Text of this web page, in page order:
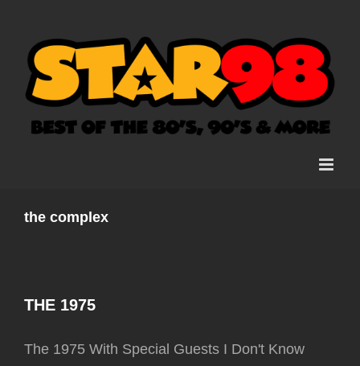
content
the complex
THE 1975
The 1975 With Special Guests I Don't Know